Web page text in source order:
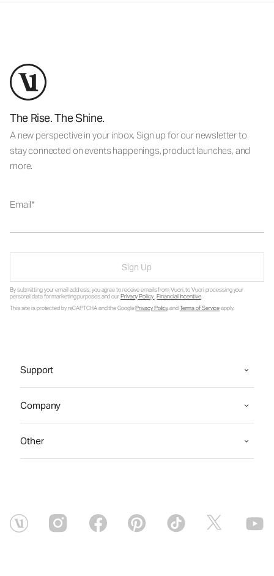
The Rise. The Shine.
A new perspective in your inbox. Sign up for our newsletter to
stay connected on events happenings, product launches, and
more.
Email
Sign Up
By submitting your email address, you agree to receive emails from Vuori, to Vuori processing your
personal data for marketing purposes and ourPrivacy Policy.Financial Incentive.
This site is protected by reCAPTCHA and the GooglePrivacy PolicyandTerms of Serviceapply.
Support
Company
Other